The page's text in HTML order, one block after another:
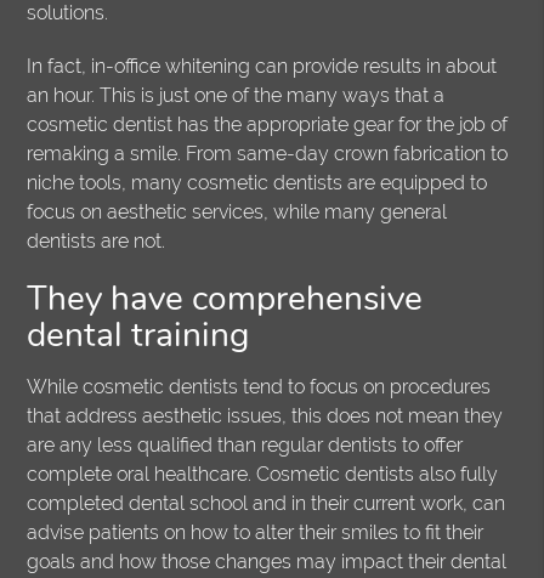
solutions.
In fact, in-office whitening can provide results in about
an hour. This is just one of the many ways that a
cosmetic dentist has the appropriate gear for the job of
remaking a smile. From same-day crown fabrication to
niche tools, many cosmetic dentists are equipped to
focus on aesthetic services, while many general
dentists are not.
They have comprehensive
dental training
While cosmetic dentists tend to focus on procedures
that address aesthetic issues, this does not mean they
are any less qualified than regular dentists to offer
complete oral healthcare. Cosmetic dentists also fully
completed dental school and in their current work, can
advise patients on how to alter their smiles to fit their
goals and how those changes may impact their dental